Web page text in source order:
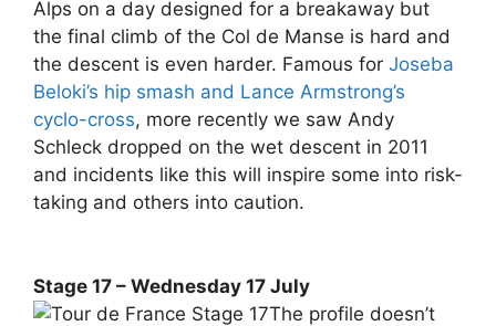
Alps on a day designed for a breakaway but
the final climb of the Col de Manse is hard and
the descent is even harder. Famous for Joseba
Beloki’s hip smash and Lance Armstrong’s
cyclo-cross, more recently we saw Andy
Schleck dropped on the wet descent in 2011
and incidents like this will inspire some into risk-
taking and others into caution.
Stage 17 – Wednesday 17 July
The profile doesn’t